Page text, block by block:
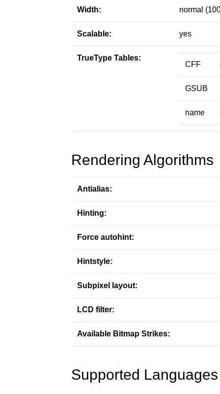
Width: normal
Scalable: yes
TrueType Tables:
CFF
GSUB
name
Rendering Algorithms
Antialias:
Hinting:
Force autohint:
Hintstyle:
Subpixel layout:
LCD filter:
Available Bitmap Strikes:
Supported Languages